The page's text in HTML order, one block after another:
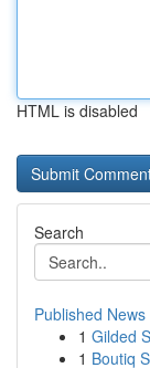
HTML is disabled
Search
Published News
1 Gilded
1 Boutiq